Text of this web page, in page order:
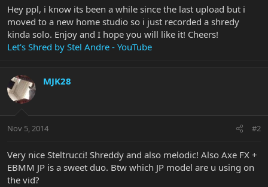
r
e
r
Hey ppl, i know its been a while since the last upload but i
moved to a new home studio so i just recorded a shredy
kinda solo. Enjoy and I hope you will like it! Cheers!
Let's Shred by Stel Andre - YouTube
MJK28
Nov 5, 2014 #2
Very nice Steltrucci! Shreddy and also melodic! Also Axe FX +
EBMM JP is a sweet duo. Btw which JP model are u using on
the vid?